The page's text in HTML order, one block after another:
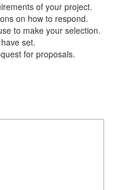
of your project.
on how to respond.
to make your selection.
set.
for proposals.